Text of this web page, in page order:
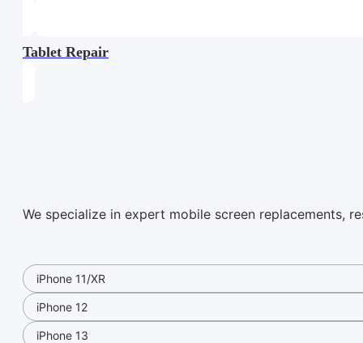
Tablet Repair
We specialize in expert mobile screen replacements,
iPhone 11/XR
iPhone 12
iPhone 13